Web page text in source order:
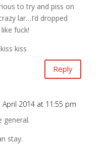
to try and piss on
lar…I’d dropped
fuck!
kiss
Reply
April 2014 at 11:55 pm
general.
stay.